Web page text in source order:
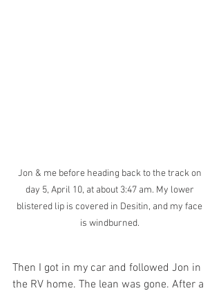
Jon & me before heading back to the track on
day 5, April 10, at about 3:47 am. My lower
blistered lip is covered in Desitin, and my face
is windburned.
Then I got in my car and followed Jon in
the RV home. The lean was gone. After a